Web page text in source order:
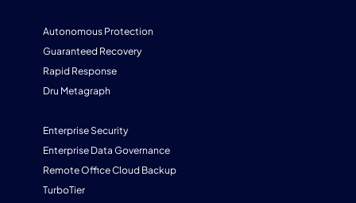
Autonomous Protection
Guaranteed Recovery
Rapid Response
Dru Metagraph
Enterprise Security
Enterprise Data Governance
Remote Office Cloud Backup
TurboTier